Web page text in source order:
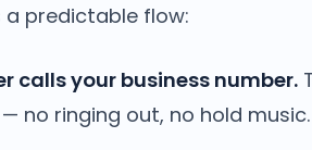
a predictable flow:
calls your business number.
no ringing out, no hold music.